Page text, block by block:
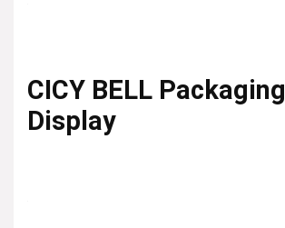
CICY BELL Packaging
Display